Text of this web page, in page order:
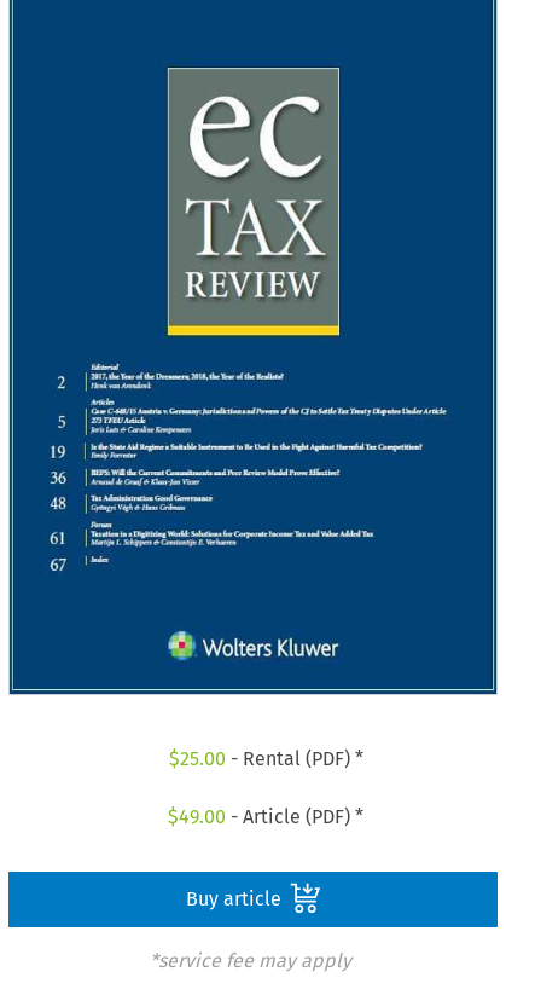
$25.00 - Rental (PDF) *
$49.00 - Article (PDF) *
Buy article
*service fee may apply